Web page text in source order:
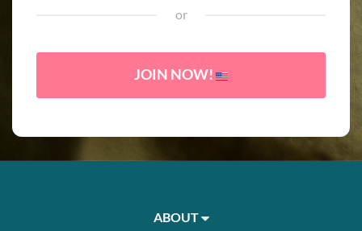
or
JOIN NOW!
ABOUT